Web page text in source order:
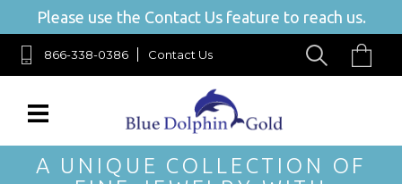
Please use the Contact Us feature to reach us.
866-338-0386 Contact Us
A UNIQUE COLLECTION OF